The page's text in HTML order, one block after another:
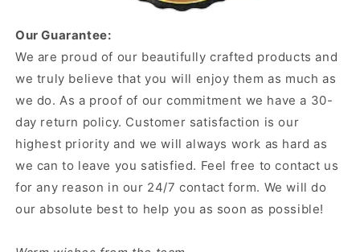
Our Guarantee:
We are proud of our beautifully crafted products and
we truly believe that you will enjoy them as much as
we do. As a proof of our commitment we have a 30-
day return policy. Customer satisfaction is our
highest priority and we will always work as hard as
we can to leave you satisfied. Feel free to contact us
for any reason in our 24/7 contact form. We will do
our absolute best to help you as soon as possible!